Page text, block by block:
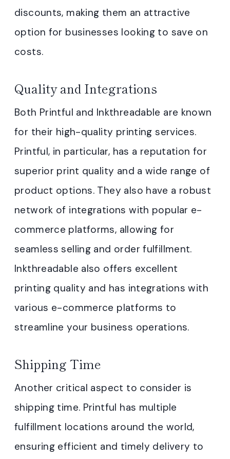
discounts, making them an attractive
option for businesses looking to save on
costs.
Quality and Integrations
Both Printful and Inkthreadable are known
for their high-quality printing services.
Printful, in particular, has a reputation for
superior print quality and a wide range of
product options. They also have a robust
network of integrations with popular e-
commerce platforms, allowing for
seamless selling and order fulfillment.
Inkthreadable also offers excellent
printing quality and has integrations with
various e-commerce platforms to
streamline your business operations.
Shipping Time
Another critical aspect to consider is
shipping time. Printful has multiple
fulfillment locations around the world,
ensuring efficient and timely delivery to